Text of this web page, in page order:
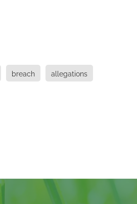
breach allegations